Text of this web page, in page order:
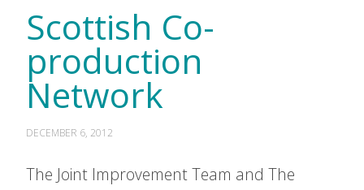
Scottish Co-
production
Network
DECEMBER 6, 2012
The Joint Improvement Team and The